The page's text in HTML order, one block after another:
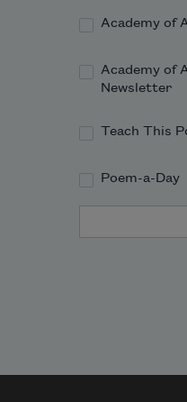
Academy of
Academy of
Newsletter
Teach This
Poem-a-Day